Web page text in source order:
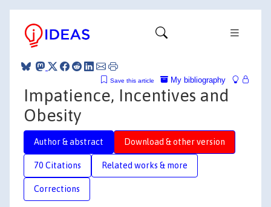
My bibliography
Save this article
Impatience, Incentives and
Obesity
Author & abstract Download & other version
70 Citations Related works & more
Corrections